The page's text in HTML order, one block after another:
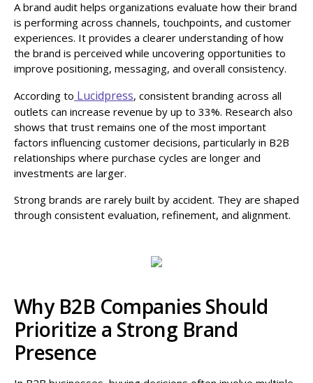
A brand audit helps organizations evaluate how their brand
is performing across channels, touchpoints, and customer
experiences. It provides a clearer understanding of how
the brand is perceived while uncovering opportunities to
improve positioning, messaging, and overall consistency.
According to Lucidpress, consistent branding across all
outlets can increase revenue by up to 33%. Research also
shows that trust remains one of the most important
factors influencing customer decisions, particularly in B2B
relationships where purchase cycles are longer and
investments are larger.
Strong brands are rarely built by accident. They are shaped
through consistent evaluation, refinement, and alignment.
Why B2B Companies Should
Prioritize a Strong Brand
Presence